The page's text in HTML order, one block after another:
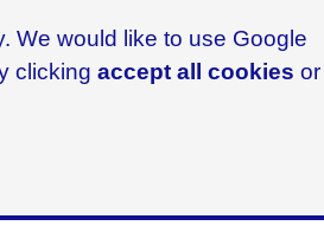
We would like to use Google
clicking accept all cookies or